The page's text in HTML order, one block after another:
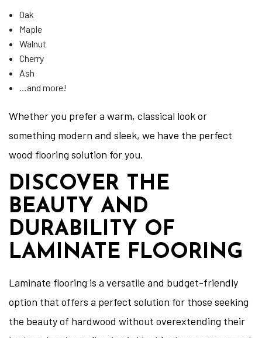
Oak
Maple
Walnut
Cherry
Ash
…and more!
Whether you prefer a warm, classical look or
something modern and sleek, we have the perfect
wood flooring solution for you.
DISCOVER THE
BEAUTY AND
DURABILITY OF
LAMINATE FLOORING
Laminate flooring is a versatile and budget-friendly
option that offers a perfect solution for those seeking
the beauty of hardwood without overextending their